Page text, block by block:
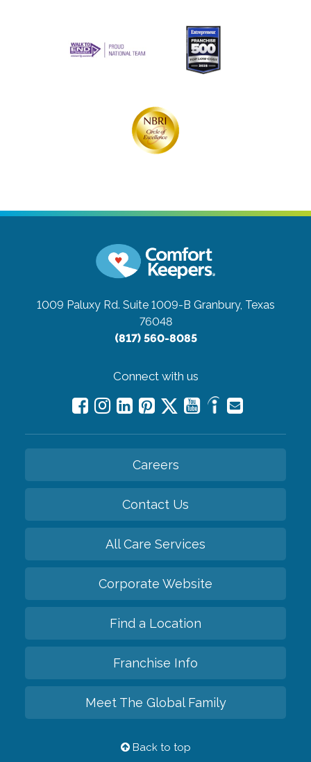
1009 Paluxy Rd. Suite 1009-B Granbury, Texas
76048
(817) 560-8085
Connect with us
Careers
Contact Us
All Care Services
Corporate Website
Find a Location
Franchise Info
Meet The Global Family
Back to top